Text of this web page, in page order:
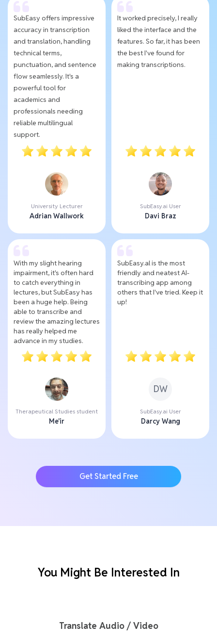
SubEasy offers impressive
accuracy in transcription
and translation, handling
technical terms,
punctuation, and sentence
flow seamlessly. It's a
powerful tool for
academics and
professionals needing
reliable multilingual
support.
University Lecturer
Adrian Wallwork
It worked precisely, I really
liked the interface and the
features. So far, it has been
the best I've found for
making transcriptions.
SubEasy.ai User
Davi Braz
With my slight hearing
impairment, it's often hard
to catch everything in
lectures, but SubEasy has
been a huge help. Being
able to transcribe and
review the amazing lectures
has really helped me
advance in my studies.
Therapeutical Studies student
Me'ir
SubEasy.al is the most
friendly and neatest AI-
transcribing app among
others that I've tried. Keep it
up!
DW
SubEasy.ai User
Darcy Wang
Get Started Free
You Might Be Interested In
Translate Audio / Video